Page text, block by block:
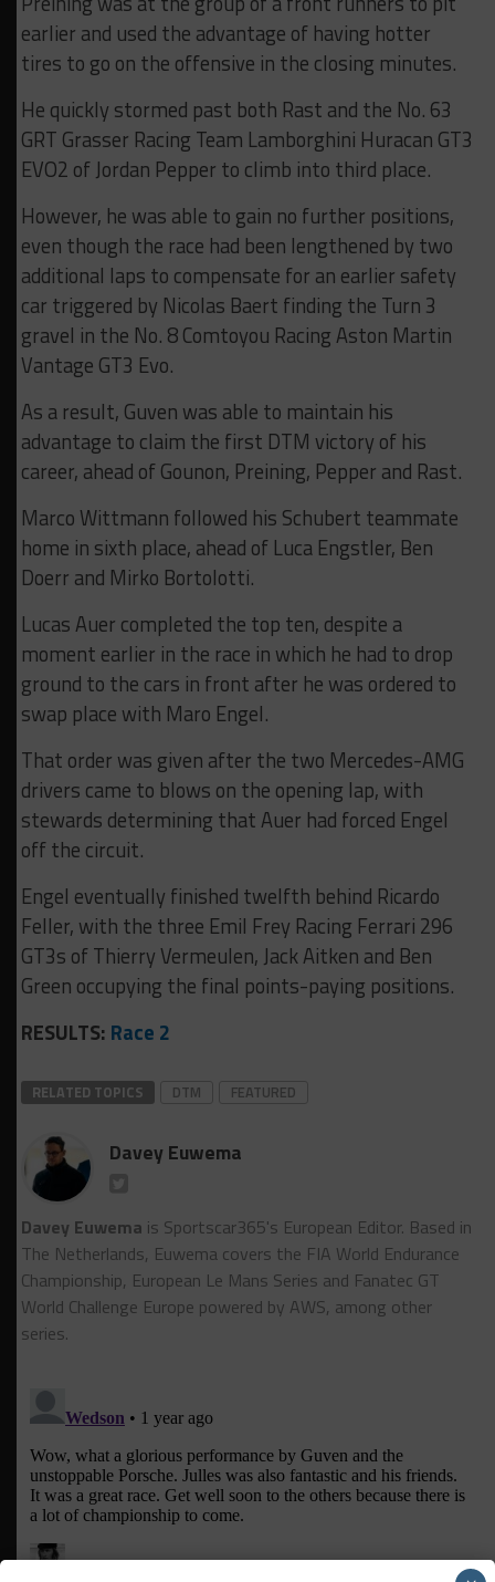
earlier and used the advantage of having hotter
tires to go on the offensive in the closing minutes.
He quickly stormed past both Rast and the No. 63
GRT Grasser Racing Team Lamborghini Huracan GT3
EVO2 of Jordan Pepper to climb into third place.
However, he was able to gain no further positions,
even though the race had been lengthened by two
additional laps to compensate for an earlier safety
car triggered by Nicolas Baert finding the Turn 3
gravel in the No. 8 Comtoyou Racing Aston Martin
Vantage GT3 Evo.
As a result, Guven was able to maintain his
advantage to claim the first DTM victory of his
career, ahead of Gounon, Preining, Pepper and Rast.
Marco Wittmann followed his Schubert teammate
home in sixth place, ahead of Luca Engstler, Ben
Doerr and Mirko Bortolotti.
Lucas Auer completed the top ten, despite a
moment earlier in the race in which he had to drop
ground to the cars in front after he was ordered to
swap place with Maro Engel.
That order was given after the two Mercedes-AMG
drivers came to blows on the opening lap, with
stewards determining that Auer had forced Engel
off the circuit.
Engel eventually finished twelfth behind Ricardo
Feller, with the three Emil Frey Racing Ferrari 296
GT3s of Thierry Vermeulen, Jack Aitken and Ben
Green occupying the final points-paying positions.
RESULTS: Race 2
RELATED TOPICS DTM FEATURED
Davey Euwema
Davey Euwema is Sportscar365's European Editor. Based in
The Netherlands, Euwema covers the FIA World Endurance
Championship, European Le Mans Series and Fanatec GT
World Challenge Europe powered by AWS, among other
series.